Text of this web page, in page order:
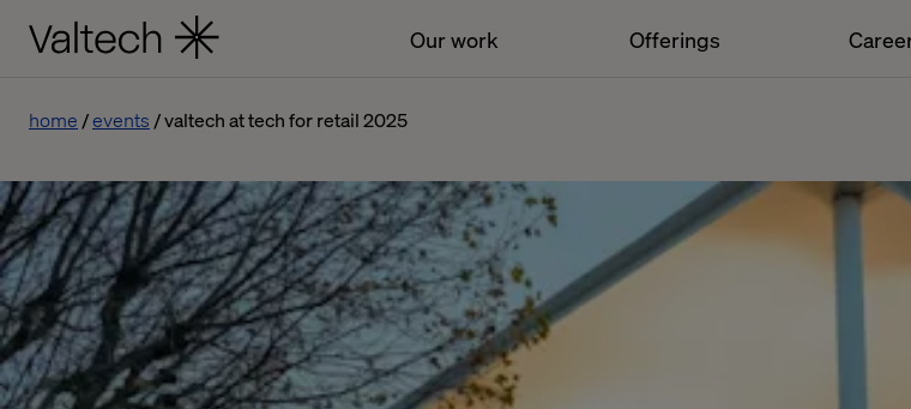
Our work Offerings
home events valtech at tech for retail 2025